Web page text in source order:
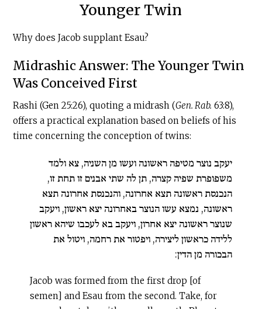
Younger Twin
Why does Jacob supplant Esau?
Midrashic Answer: The Younger Twin
Was Conceived First
Rashi (Gen 25:26), quoting a midrash (Gen. Rab. 63:8),
offers a practical explanation based on beliefs of his
time concerning the conception of twins:
יעקב נוצר מטיפה ראשונה ועשו מן השניה, צא ולמד
משפופרת שפיה קצרה, תן לה שתי אבנים זו תחת זו,
הנכנסת ראשונה תצא אחרונה, והנכנסת אחרונה תצא
ראשונה, נמצא עשו הנוצר באחרונה יצא ראשון, ויעקב
שנוצר ראשונה יצא אחרון, ויעקב בא לעכבו שיהא ראשון
ללידה כראשון ליצירה, ויפטור את רחמה, ויטול את
הבכורה מן הדין:
Jacob was formed from the first drop [of
semen] and Esau from the second. Take, for